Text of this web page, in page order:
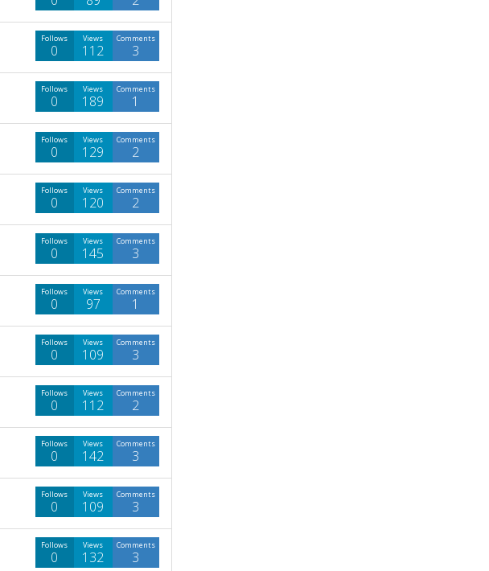
Comments
3
Views
112
Follows
0
Comments
1
Views
189
Follows
0
Comments
2
Views
129
Follows
0
Comments
2
Views
120
Follows
0
Comments
3
Views
145
Follows
0
Comments
1
Views
97
Follows
0
Comments
3
Views
109
Follows
0
Comments
2
Views
112
Follows
0
Comments
3
Views
142
Follows
0
Comments
3
Views
109
Follows
0
Comments
3
Views
132
Follows
0